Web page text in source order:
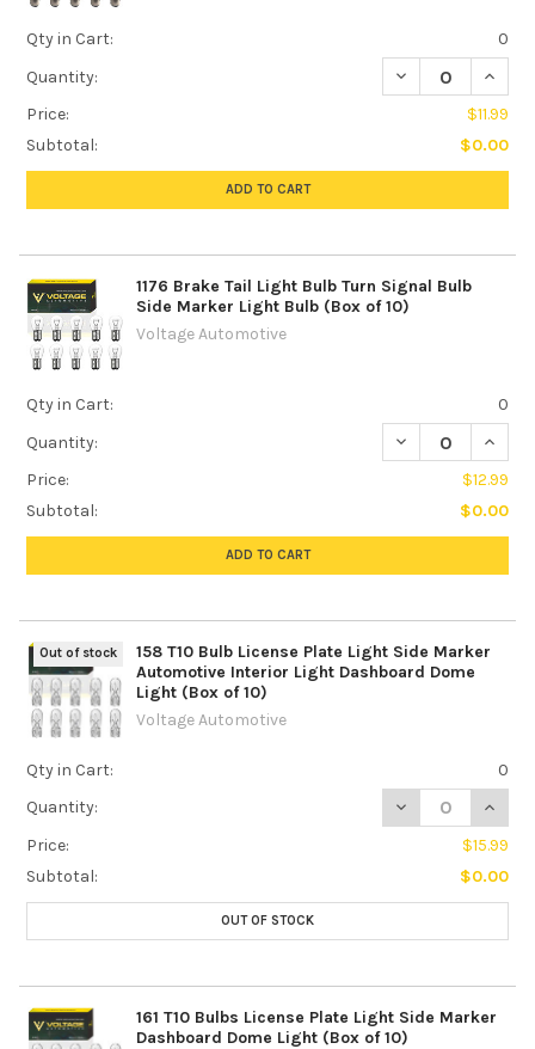
Qty in Cart:
0
Quantity:
DECREASE
Price:
$11.99
Subtotal:
$0.00
ADD TO CART
1176 Brake Tail Light Bulb Turn Signal Bulb
Side Marker Light Bulb (Box of 10)
Voltage Automotive
Qty in Cart:
0
Quantity:
DECREASE
Price:
$12.99
Subtotal:
$0.00
ADD TO CART
Out of stock
158 T10 Bulb License Plate Light Side Marker
Automotive Interior Light Dashboard Dome
Light (Box of 10)
Voltage Automotive
Qty in Cart:
0
Quantity:
DECREASE
Price:
$15.99
Subtotal:
$0.00
OUT OF STOCK
161 T10 Bulbs License Plate Light Side Marker
Dashboard Dome Light (Box of 10)